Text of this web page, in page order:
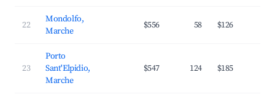
22
Mondolfo,
Marche
$556 58 $126
23
Porto
Sant'Elpidio,
Marche
$547 124 $185